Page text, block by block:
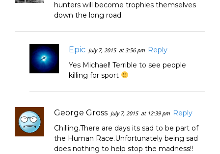
hunters will become trophies themselves
down the long road.
Epic July 7, 2015 at 3:56 pm
Reply
Yes Michael! Terrible to see people
killing for sport
George Gross July 7, 2015 at 12:39 pm
Reply
Chilling.There are days its sad to be part of
the Human Race.Unfortunately being sad
does nothing to help stop the madness!!